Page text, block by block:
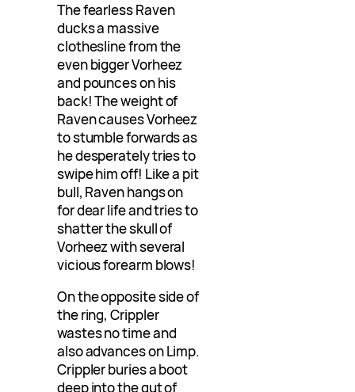
The fearless Raven
ducks a massive
clothesline from the
even bigger Vorheez
and pounces on his
back! The weight of
Raven causes Vorheez
to stumble forwards as
he desperately tries to
swipe him off! Like a pit
bull, Raven hangs on
for dear life and tries to
shatter the skull of
Vorheez with several
vicious forearm blows!
On the opposite side of
the ring, Crippler
wastes no time and
also advances on Limp.
Crippler buries a boot
deep into the gut of